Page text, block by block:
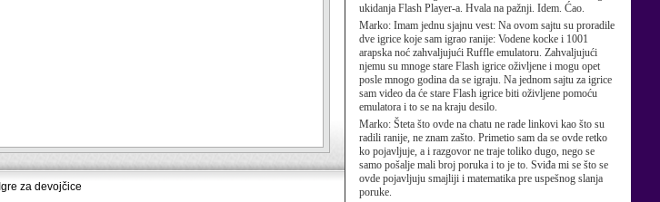
ukidanja Flash Player-a. Hvala na pažnji. Idem. Ćao.
Marko: Imam jednu sjajnu vest: Na ovom sajtu su proradile
dve igrice koje sam igrao ranije: Vodene kocke i 1001
arapska noć zahvaljujući Ruffle emulatoru. Zahvaljujući
njemu su mnoge stare Flash igrice oživljene i mogu opet
posle mnogo godina da se igraju. Na jednom sajtu za igrice
sam video da će stare Flash igrice biti oživljene pomoću
emulatora i to se na kraju desilo.
Marko: Šteta što ovde na chatu ne rade linkovi kao što su
radili ranije, ne znam zašto. Primetio sam da se ovde retko
ko pojavljuje, a i razgovor ne traje toliko dugo, nego se
samo pošalje mali broj poruka i to je to. Sviđa mi se što se
ovde pojavljuju smajliji i matematika pre uspešnog slanja
poruke.
Igre za devojčice